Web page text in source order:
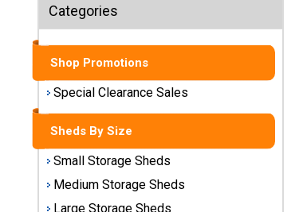
Sheds
Medium
Storage
Sheds
Large
Storage
Sheds
X-Large
Utility
Categories
Shop Promotions
Special Clearance Sales
Sheds By Size
Small Storage Sheds
Medium Storage Sheds
Large Storage Sheds